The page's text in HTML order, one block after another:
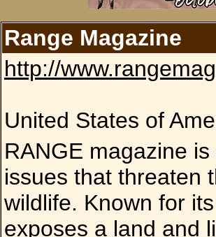
Range Magazine
http://
United States of
RANGE magazine
issues that threaten
wildlife. Known for
exposes a land and